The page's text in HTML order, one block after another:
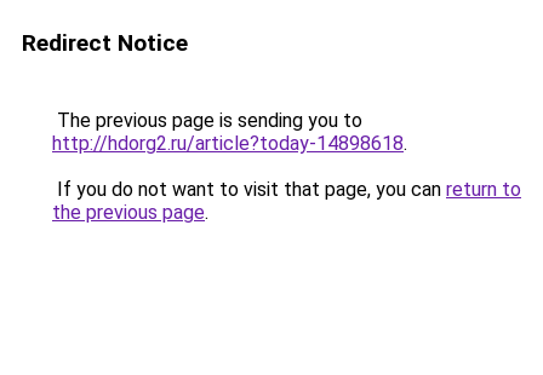
Redirect Notice
The previous page is sending you to
http://hdorg2.ru/article?today-14898618.
If you do not want to visit that page, you can return to
the previous page.